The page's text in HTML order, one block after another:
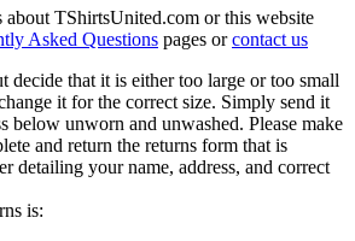
about TShirtsUnited.com or this website
Asked Questions pages orcontact us
decide that it is either too large or too small
it for the correct size. Simply send it
below unworn and unwashed. Please make
and return the returns form that is
detailing your name, address, and correct
is: